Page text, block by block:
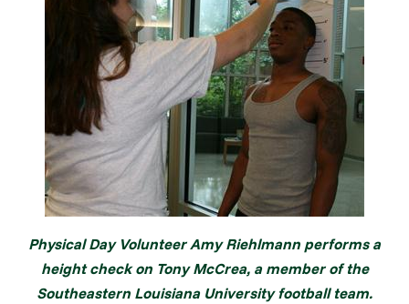
Physical Day Volunteer Amy Riehlmann performs a
height check on Tony McCrea, a member of the
Southeastern Louisiana University football team.